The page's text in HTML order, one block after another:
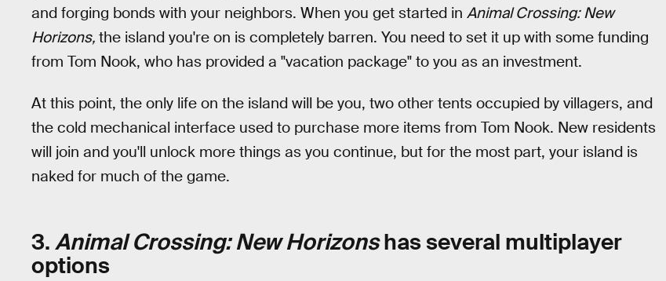
and forging bonds with your neighbors. When you get started in Animal Crossing: New
Horizons, the island you're on is completely barren. You need to set it up with some funding
from Tom Nook, who has provided a "vacation package" to you as an investment.
At this point, the only life on the island will be you, two other tents occupied by villagers, and
the cold mechanical interface used to purchase more items from Tom Nook. New residents
will join and you'll unlock more things as you continue, but for the most part, your island is
naked for much of the game.
3.Animal Crossing: New Horizonshas several multiplayer
options